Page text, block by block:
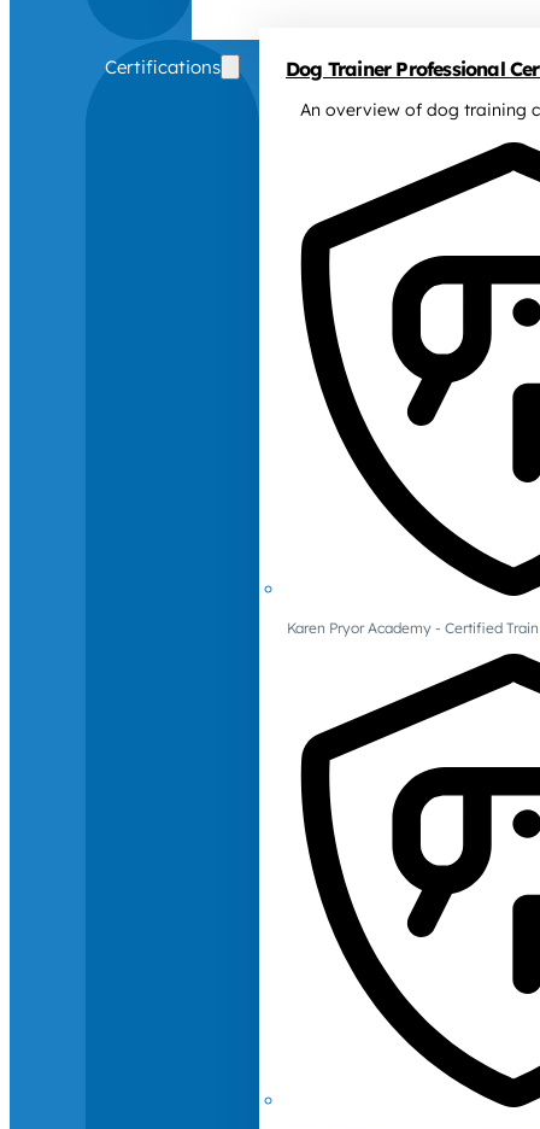
Certifications Dog Trainer Professional
An overview of dog training
Karen Pryor Academy - Certified